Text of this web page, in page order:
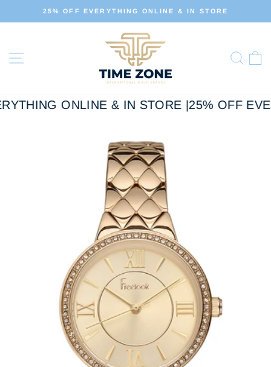
to
Pause
ALL OUR PRODUCTS ARE 100%
ONLINE & IN STORE | 25% OFF